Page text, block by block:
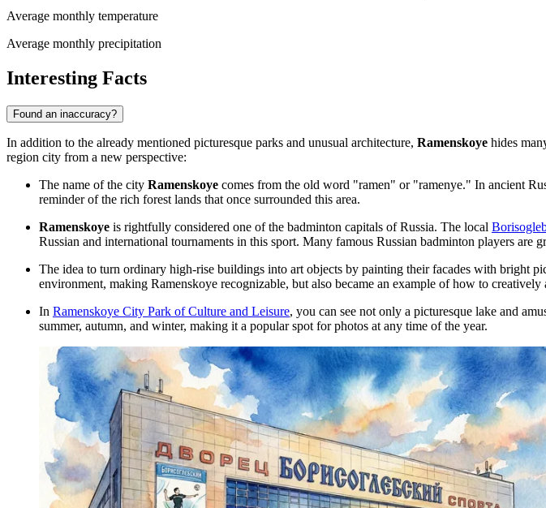
Average monthly temperature
Average monthly precipitation
Interesting Facts
Found an inaccuracy?
In addition to the already mentioned picturesque parks and unusual architecture, Ramenskoye hides
region city from a new perspective:
The name of the city Ramenskoye comes from the old word "ramen" or "ramenye." In ancient
reminder of the rich forest lands that once surrounded this area.
Ramenskoye is rightfully considered one of the badminton capitals of Russia. The local
Russian and international tournaments in this sport. Many famous Russian badminton players are
The idea to turn ordinary high-rise buildings into art objects by painting their facades with bright
environment, making Ramenskoye recognizable, but also became an example of how to
In Ramenskoye City Park of Culture and Leisure, you can see not only a picturesque lake and
summer, autumn, and winter, making it a popular spot for photos at any time of the year.